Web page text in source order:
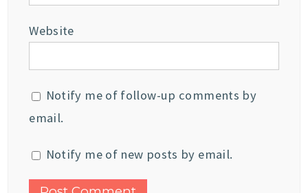
Website
Notify me of follow-up comments by
email.
Notify me of new posts by email.